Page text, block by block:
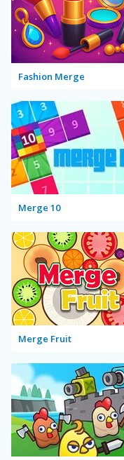
Fashion Merge
Merge 10
Merge Fruit